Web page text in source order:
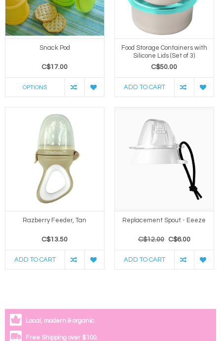
Snack Pod
C$17.00
OPTIONS
Food Storage Containers with
Silicone Lids (Set of 3)
C$50.00
ADD TO CART
Razberry Feeder, Tan
C$13.50
ADD TO CART
Replacement Spout - Eeeze
C$12.00 C$6.00
ADD TO CART
Local, modern & organic.
Free Shipping over $100.